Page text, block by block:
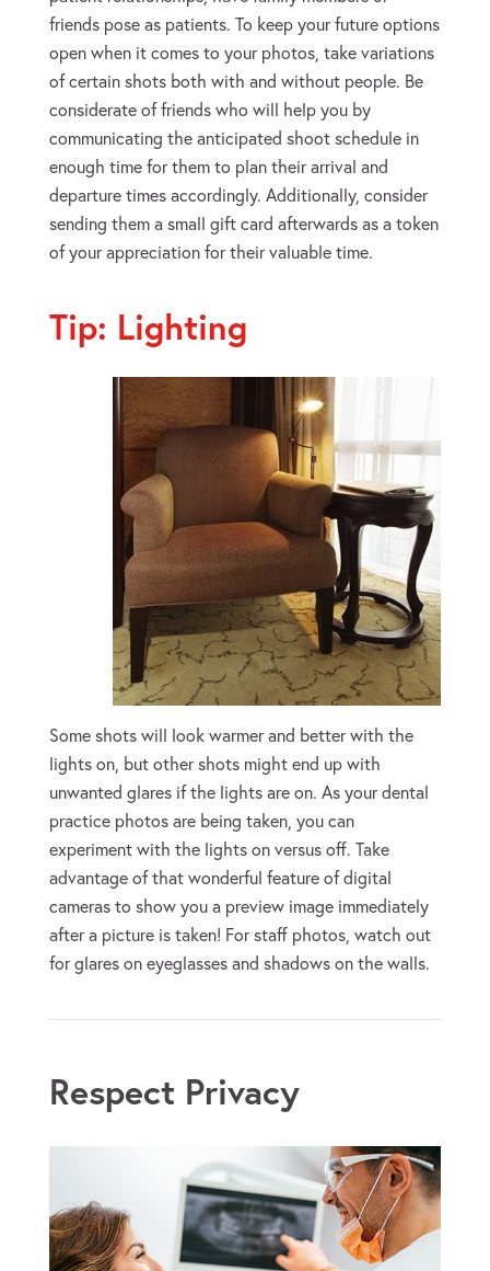
friends pose as patients. To keep your future options
open when it comes to your photos, take variations
of certain shots both with and without people. Be
considerate of friends who will help you by
communicating the anticipated shoot schedule in
enough time for them to plan their arrival and
departure times accordingly. Additionally, consider
sending them a small gift card afterwards as a token
of your appreciation for their valuable time.
Tip: Lighting
Some shots will look warmer and better with the
lights on, but other shots might end up with
unwanted glares if the lights are on. As your dental
practice photos are being taken, you can
experiment with the lights on versus off. Take
advantage of that wonderful feature of digital
cameras to show you a preview image immediately
after a picture is taken! For staff photos, watch out
for glares on eyeglasses and shadows on the walls.
Respect Privacy